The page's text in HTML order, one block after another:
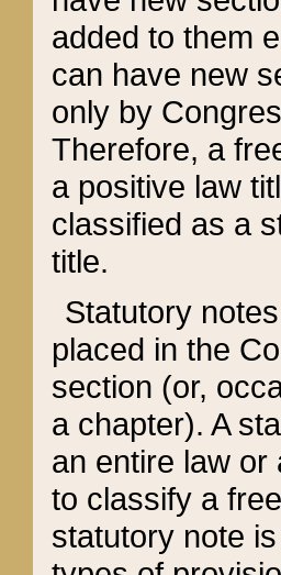
added to them
can have new
only by
Therefore, a
a positive law
classified as a
title.
Statutory
placed in the
section (or,
a chapter). A
an entire law or
to classify a
statutory note